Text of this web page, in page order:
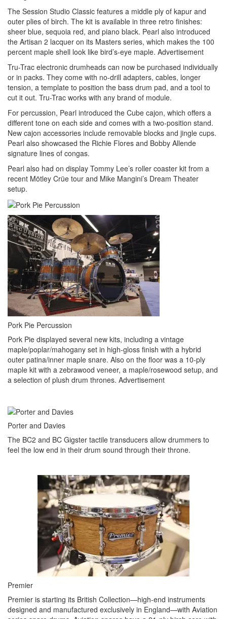
The Session Studio Classic features a middle ply of kapur and
outer plies of birch. The kit is available in three retro finishes:
sheer blue, sequoia red, and piano black. Pearl also introduced
the Artisan 2 lacquer on its Masters series, which makes the 100
percent maple shell look like bird’s-eye maple. Advertisement
Tru-Trac electronic drumheads can now be purchased individually
or in packs. They come with no-drill adapters, cables, longer
tension, a template to position the bass drum pad, and a tool to
cut it out. Tru-Trac works with any brand of module.
For percussion, Pearl introduced the Cube cajon, which offers a
different tone on each side and comes with a two-position stand.
New cajon accessories include removable blocks and jingle cups.
Pearl also showcased the Richie Flores and Bobby Allende
signature lines of congas.
Pearl also had on display Tommy Lee’s roller coaster kit from a
recent Mötley Crüe tour and Mike Mangini’s Dream Theater
setup.
Pork Pie Percussion
Pork Pie displayed several new kits, including a vintage
maple/poplar/mahogany set in high-gloss finish with a hybrid
outer patina/inner maple snare. Also on the floor was a 10-ply
maple kit with a zebrawood veneer, a maple/rosewood setup, and
a selection of plush drum thrones. Advertisement
Porter and Davies
The BC2 and BC Gigster tactile transducers allow drummers to
feel the low end in their drum sound through their throne.
Premier
Premier is starting its British Collection—high-end instruments
designed and manufactured exclusively in England—with Aviation